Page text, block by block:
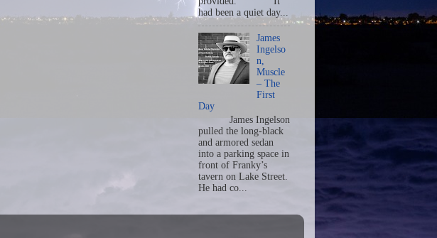
had been a quiet day...
James
Ingelso
n,
Muscle
– The
First
Day
James Ingelson
pulled the long-black
and armored sedan
into a parking space in
front of Franky’s
tavern on Lake Street.
He had co...